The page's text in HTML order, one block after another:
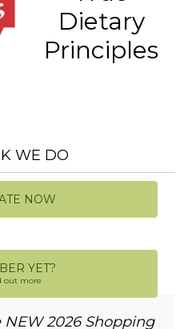
Dietary
Principles
WE DO
NOW
YET?
out more
NEW 2026 Shopping